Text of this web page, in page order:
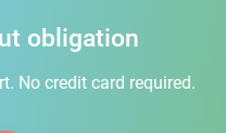
obligation
No credit card required.